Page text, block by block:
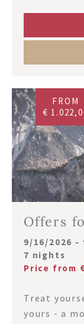
FROM
€
Offers
9/16/2026 -
7 nights
Price from
Treat
yours - a